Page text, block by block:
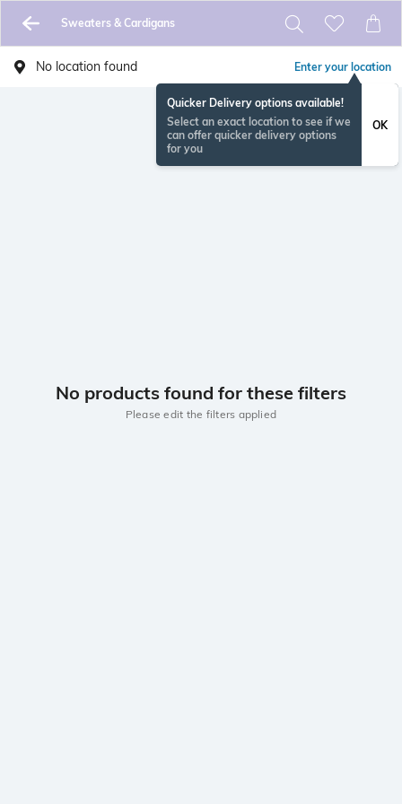
Sweaters & Cardigans
No location found Enter your location
Quicker Delivery options available!
Select an exact location to see if we
can offer quicker delivery options
for you
OK
No products found for these filters
Please edit the filters applied